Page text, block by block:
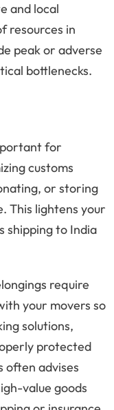
and local
resources in
peak or adverse
bottlenecks.
for
customs
or storing
This lightens your
shipping to India
require
your movers so
solutions,
protected
often advises
value goods